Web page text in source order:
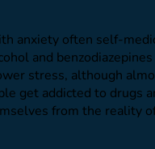
anxiety often self-
and benzodiazepines
stress, although
get addicted to drugs
from the reality